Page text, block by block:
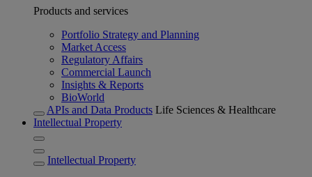
Products and services
Portfolio Strategy and Planning
Market Access
Regulatory Affairs
Commercial Launch
Insights & Reports
BioWorld
APIs and Data Products Life Sciences & Healthcare
Intellectual Property
Intellectual Property